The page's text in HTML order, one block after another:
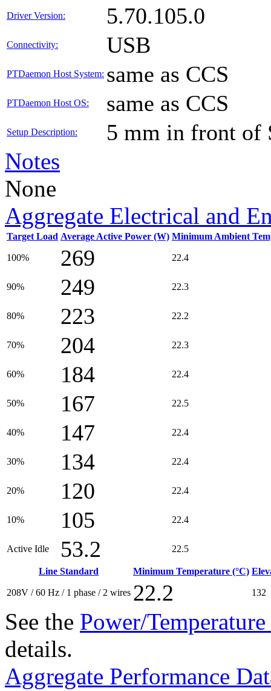
Driver Version: 5.70.105.0
Connectivity: USB
PTDaemon Host System: same as CCS
PTDaemon Host OS: same as CCS
Setup Description: 5 mm in front of
Notes
None
Aggregate Electrical and
Target Load Average Active Power (W) Minimum Ambient
100% 269 22.4
90% 249 22.3
80% 223 22.2
70% 204 22.3
60% 184 22.4
50% 167 22.5
40% 147 22.4
30% 134 22.4
20% 120 22.4
10% 105 22.4
Active Idle 53.2 22.5
Line Standard Minimum Temperature (°C)
208V / 60 Hz / 1 phase / 2 wires 22.2 132
See the Power/
details.
Aggregate Performance